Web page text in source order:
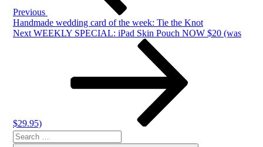
Previous
Handmade wedding card of the week: Tie the Knot
Next
Next WEEKLY SPECIAL: iPad Skin Pouch NOW $20 (was
$29.95)
Search